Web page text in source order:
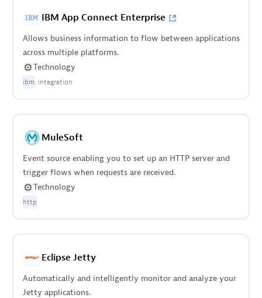
IBM App Connect Enterprise
Allows business information to flow between applications
across multiple platforms.
Technology
ibm integration
MuleSoft
Event source enabling you to set up an HTTP server and
trigger flows when requests are received.
Technology
http
Eclipse Jetty
Automatically and intelligently monitor and analyze your
Jetty applications.